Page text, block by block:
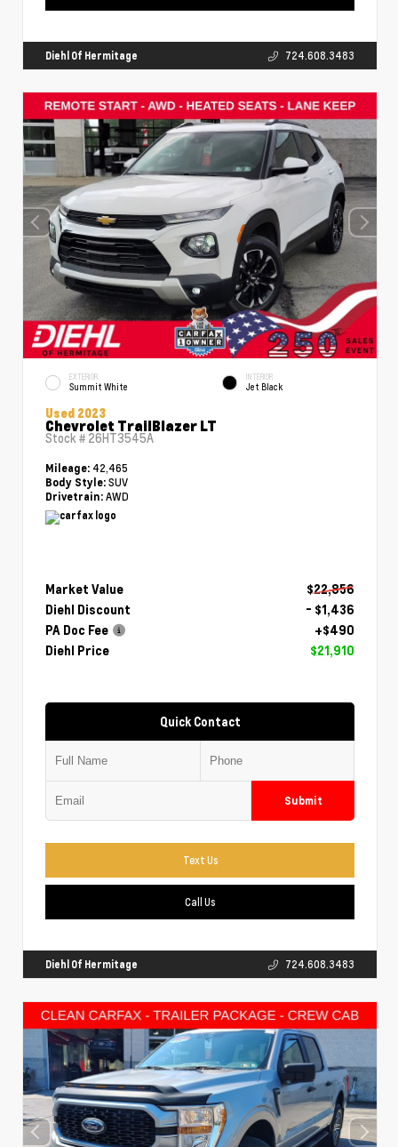
Diehl Of Hermitage 724.608.3483
EXTERIOR
Summit White
INTERIOR
Jet Black
Used 2023
Chevrolet TrailBlazer LT
Stock # 26HT3545A
Mileage: 42,465
Body Style: SUV
Drivetrain: AWD
Market Value
$22,856
Diehl Discount
- $1,436
PA Doc Fee
+$490
Diehl Price
$21,910
Quick Contact
Submit
Text Us
Call Us
Diehl Of Hermitage 724.608.3483